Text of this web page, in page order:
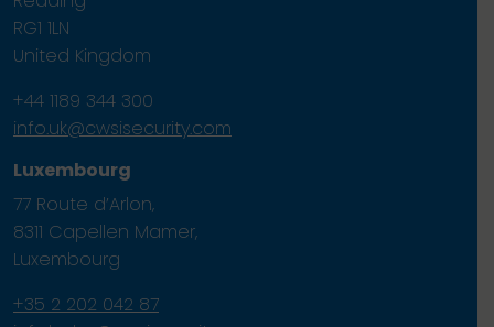
RG1 1LN
United Kingdom
+44 1189 344 300
info.uk@cwsisecurity.com
Luxembourg
77 Route d’Arlon,
8311 Capellen Mamer,
Luxembourg
+35 2 202 042 87